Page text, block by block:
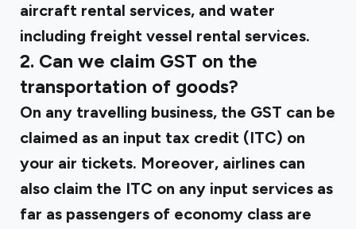
aircraft rental services, and water
including freight vessel rental services.
2. Can we claim GST on the
transportation of goods?
On any travelling business, the GST can be
claimed as an input tax credit (ITC) on
your air tickets. Moreover, airlines can
also claim the ITC on any input services as
far as passengers of economy class are